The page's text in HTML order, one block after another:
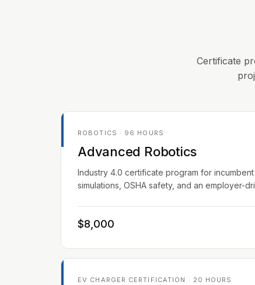
Certificate
ROBOTICS · 96 HOURS
Advanced Robotics
Industry 4.0 certificate program for
simulations, OSHA safety, and an employer-
$8,000
EV CHARGER CERTIFICATION · 20 HOURS